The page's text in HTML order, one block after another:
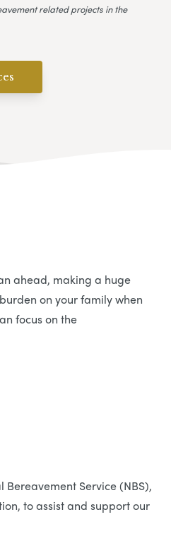
related projects in the
ahead, making a huge
on your family when
focus on the
Service (NBS),
to assist and support our